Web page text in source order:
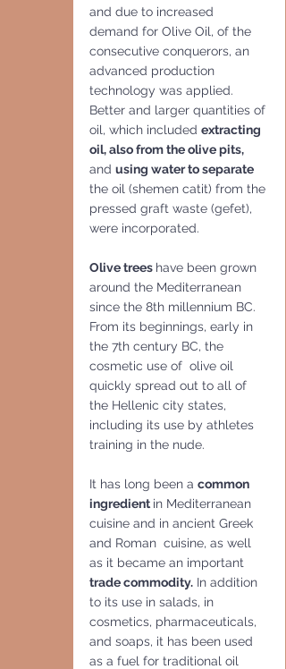
and due to increased
demand for Olive Oil, of the
consecutive conquerors, an
advanced production
technology was applied.
Better and larger quantities of
oil, which included extracting
oil, also from the olive pits,
and using water to separate
the oil (shemen catit) from the
pressed graft waste (gefet),
were incorporated.
Olive trees have been grown
around the Mediterranean
since the 8th millennium BC.
From its beginnings, early in
the 7th century BC, the
cosmetic use of  olive oil
quickly spread out to all of
the Hellenic city states,
including its use by athletes
training in the nude.
It has long been a common
ingredient in Mediterranean
cuisine and in ancient Greek
and Roman  cuisine, as well
as it became an important
trade commodity. In addition
to its use in salads, in
cosmetics, pharmaceuticals,
and soaps, it has been used
as a fuel for traditional oil